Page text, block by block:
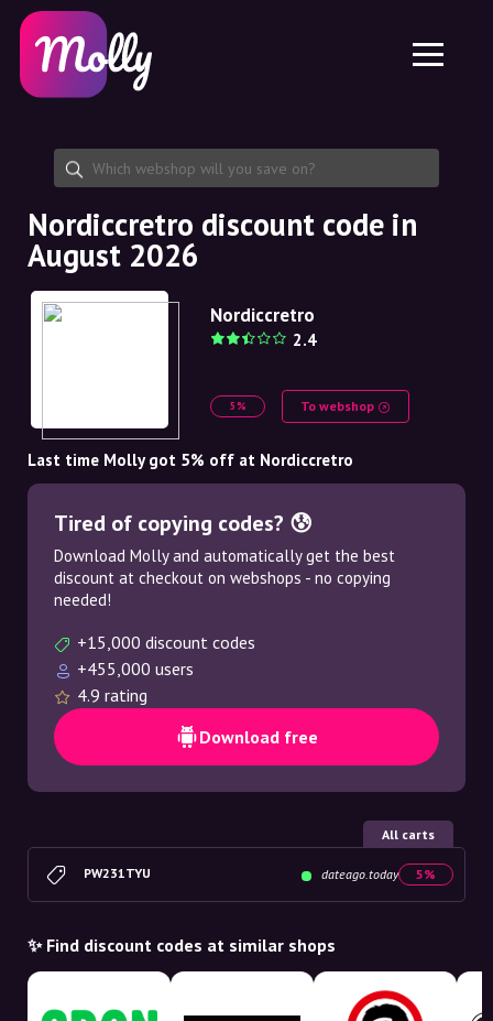
Skincare
Haircare
Share discount code
Features
Jobs
About us
Partnership
Platform
Molly for iPhone and iPad
Molly for Android
EN
EN
NO
DE
Nordiccretro discount code in
August 2026
Nordiccretro
2.4
5% To webshop
Last time Molly got 5% off at Nordiccretro
Tired of copying codes? 😰
Download Molly and automatically get the best
discount at checkout on webshops - no copying
needed!
+15,000 discount codes
+455,000 users
4.9 rating
Download free
All carts
PW231TYU dateago.today 5%
✨ Find discount codes at similar shops